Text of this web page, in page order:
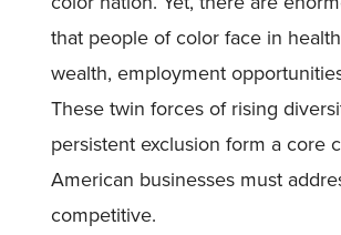
that people of color face in
wealth, employment
These twin forces of rising
persistent exclusion form a core
American businesses must
competitive.